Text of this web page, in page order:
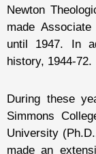
Newton
made
until 1947. In
history, 1944-72.
During these
Simmons
University
made an